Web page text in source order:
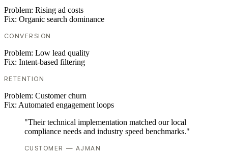
Problem: Rising ad costs
Fix: Organic search dominance
CONVERSION
Problem: Low lead quality
Fix: Intent-based filtering
RETENTION
Problem: Customer churn
Fix: Automated engagement loops
"Their technical implementation matched our local
compliance needs and industry speed benchmarks."
CUSTOMER — AJMAN